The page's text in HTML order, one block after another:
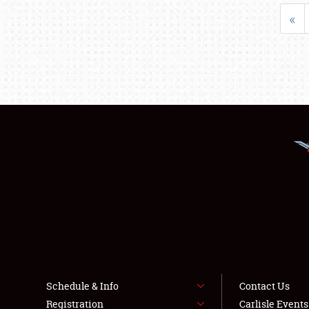
«
Schedule & Info
Registration
Contact Us
Carlisle